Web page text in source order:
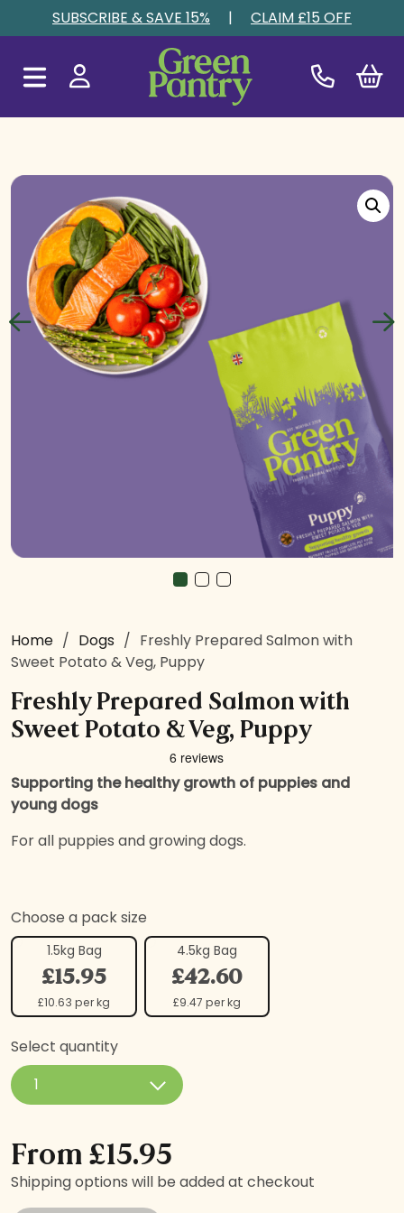
Skip to contentSUBSCRIBE & SAVE 15% | CLAIM £15 OFF
Home / Dogs / Freshly Prepared Salmon with
Sweet Potato & Veg, Puppy
Freshly Prepared Salmon with
Sweet Potato & Veg, Puppy
Supporting the healthy growth of puppies and
young dogs
For all puppies and growing dogs.
Choose a pack size
1.5kg Bag
£15.95
£10.63 per kg
4.5kg Bag
£42.60
£9.47 per kg
Select quantity
Freshly Prepared Salmon with Sweet Potato & Veg,
From £15.95
Shipping options will be added at checkout